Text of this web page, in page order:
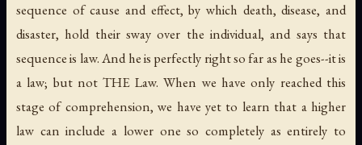
sequence of cause and effect, by which death, disease, and
disaster, hold their sway over the individual, and says that
sequence is law. And he is perfectly right so far as he goes--it is
a law; but not THE Law. When we have only reached this
stage of comprehension, we have yet to learn that a higher
law can include a lower one so completely as entirely to